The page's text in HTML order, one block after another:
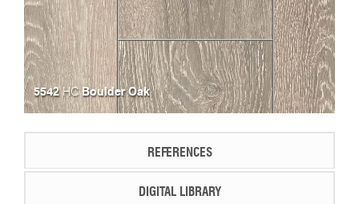
5542HCBoulder Oak
REFERENCES
DIGITAL LIBRARY